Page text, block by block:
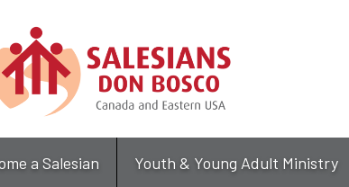
main
content
a Salesian Youth & Young Adult Ministry